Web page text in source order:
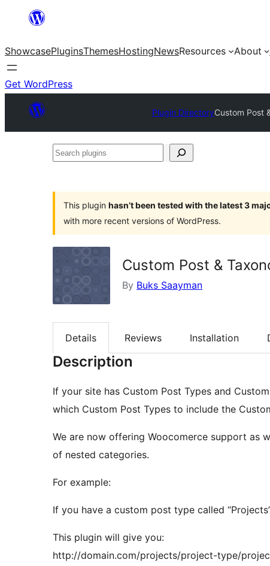
content
ShowcasePluginsThemesHostingNewsResources About
Get WordPress
Plugin DirectoryCustom Post
Search
This plugin hasn’t been tested with the latest 3
with more recent versions of WordPress.
Custom Post &
By Buks Saayman
Details Reviews Installation
Description
If your site has Custom Post Types and
which Custom Post Types to include the
We are now offering Woocomerce support as
of nested categories.
For example:
If you have a custom post type called
This plugin will give you:
http://domain.com/projects/project-type/